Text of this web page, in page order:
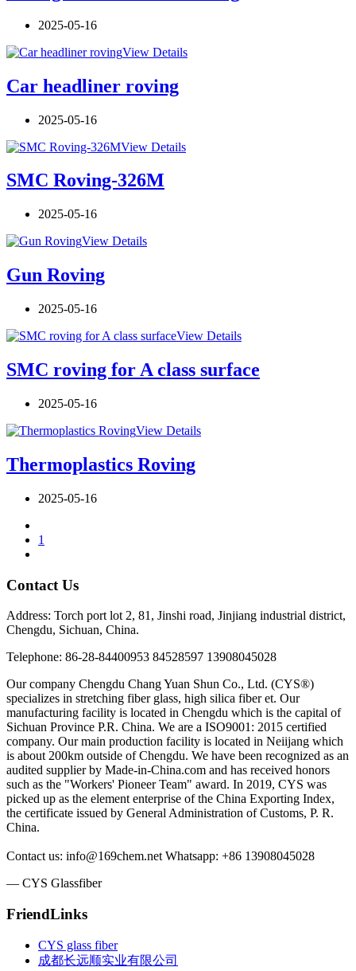
2025-05-16
View Details
Car headliner roving
2025-05-16
View Details
SMC Roving-326M
2025-05-16
View Details
Gun Roving
2025-05-16
View Details
SMC roving for A class surface
2025-05-16
View Details
Thermoplastics Roving
2025-05-16
1
Contact Us
Address: Torch port lot 2, 81, Jinshi road, Jinjiang industrial district,
Chengdu, Sichuan, China.
Telephone: 86-28-84400953 84528597 13908045028
Our company Chengdu Chang Yuan Shun Co., Ltd. (CYS®)
specializes in stretching fiber glass, high silica fiber et. Our
manufacturing facility is located in Chengdu which is the capital of
Sichuan Province P.R. China. We are a ISO9001: 2015 certified
company. Our main production facility is located in Neiijang which
is about 200km outside of Chengdu. We have been recognized as an
audited supplier by Made-in-China.com and has received honors
such as the "Workers' Pioneer Team" award. In 2019, CYS was
picked up as the element enterprise of the China Exporting Index,
the certificate issued by General Administration of Customs, P. R.
China.
Contact us: info@169chem.net Whatsapp: +86 13908045028
— CYS Glassfiber
FriendLinks
CYS glass fiber
成都长远顺实业有限公司